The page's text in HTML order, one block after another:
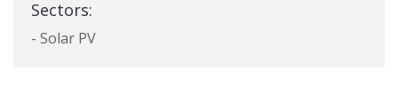
Sectors:
- Solar PV